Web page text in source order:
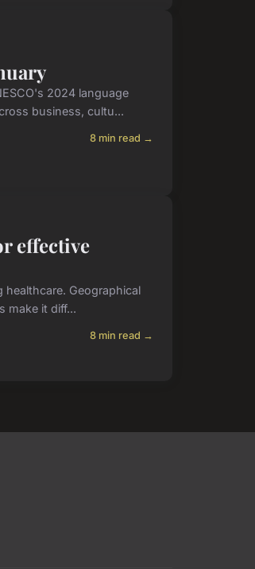
2024 language
business, cultu...
8 min read →
effective
Geographical
make it diff...
8 min read →